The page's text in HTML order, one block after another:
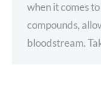
when it comes
compounds,
bloodstream.